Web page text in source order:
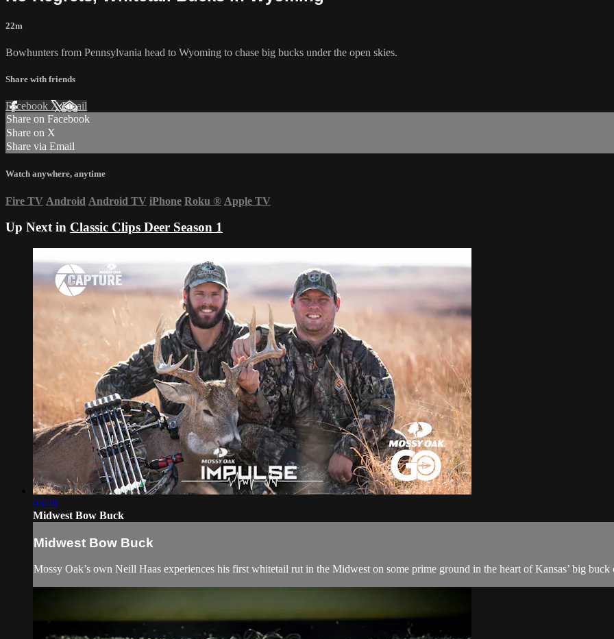
22m
Bowhunters from Pennsylvania head to Wyoming to chase big bucks under the open skies.
Share with friends
Facebook XEmail
Share on Facebook
Share on X
Share via Email
Watch anywhere, anytime
Fire TV Android Android TV iPhone Roku ® Apple TV
Up Next in Classic Clips Deer Season 1
03:48
Midwest Bow Buck
Midwest Bow Buck
Mossy Oak’s own Neill Haas experiences his first whitetail rut in the Midwest on some prime ground in the heart of Kansas’ big buck